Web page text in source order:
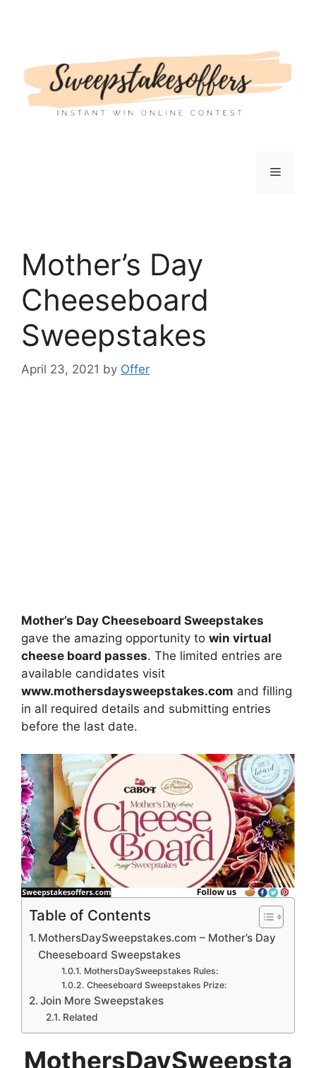
Menu
Mother’s Day
Cheeseboard
Sweepstakes
April 23, 2021 by Offer
Mother’s Day Cheeseboard Sweepstakes
gave the amazing opportunity to win virtual
cheese board passes. The limited entries are
available candidates visit
www.mothersdaysweepstakes.com and filling
in all required details and submitting entries
before the last date.
Table of Contents
MothersDaySweepstakes.com – Mother’s Day
Cheeseboard Sweepstakes
MothersDaySweepstakes Rules:
Cheeseboard Sweepstakes Prize:
Join More Sweepstakes
Related
MothersDaySweepsta